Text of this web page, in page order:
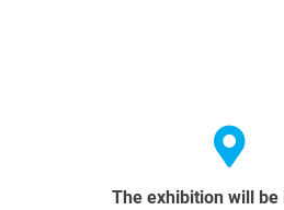
The exhibition will be